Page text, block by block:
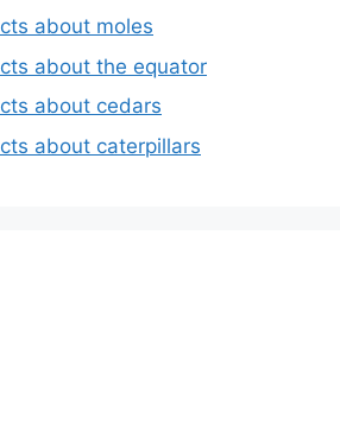
about moles
about the equator
about cedars
about caterpillars